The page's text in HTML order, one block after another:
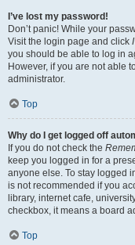
I’ve lost my password!
Don’t panic! While your
Visit the login page and click
you should be able to log in
However, if you are not able
administrator.
Top
Why do I get logged off
If you do not check the
keep you logged in for a
anyone else. To stay logged
is not recommended if you
library, internet cafe,
checkbox, it means a board
Top